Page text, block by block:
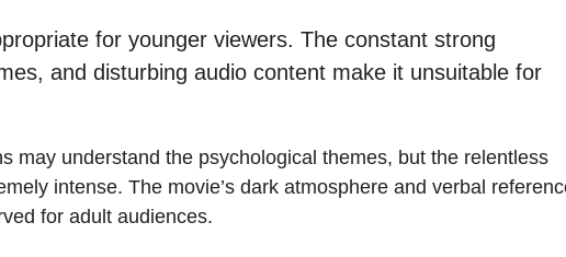
for younger viewers. The constant strong
and disturbing audio content make it unsuitable for
may understand the psychological themes, but the relentless
intense. The movie’s dark atmosphere and verbal
for adult audiences.